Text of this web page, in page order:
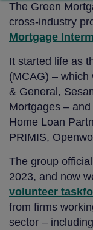
The Green
cross-industry
Mortgage
It started life as
(MCAG) – which
& General,
Mortgages –
Home Loan
PRIMIS,
The group
2023, and now
volunteer
from firms
sector –